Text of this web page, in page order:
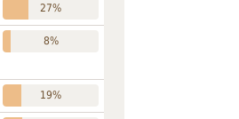
27%
8%
19%